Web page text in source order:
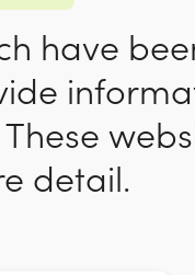
have
detail.